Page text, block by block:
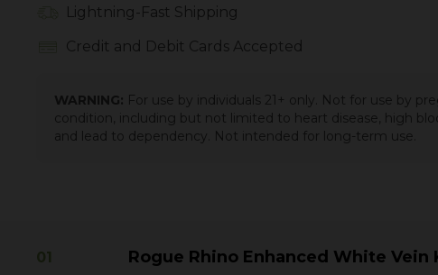
Lightning-Fast Shipping
Credit and Debit Cards Accepted
WARNING: For use by individuals 21+ only. Not for use by
condition, including but not limited to heart disease, high
and lead to dependency. Not intended for long-term use.
Rogue Rhino Enhanced White Vein